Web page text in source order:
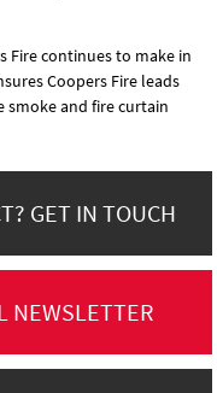
Fire continues to make in
Coopers Fire leads
and fire curtain
GET IN TOUCH
NEWSLETTER